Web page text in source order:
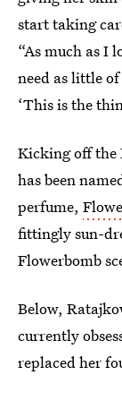
start taking
“As much as I
need as little
‘This is the
Kicking off the
has been
perfume,
fittingly sun-
Flowerbomb
Below,
currently
replaced her